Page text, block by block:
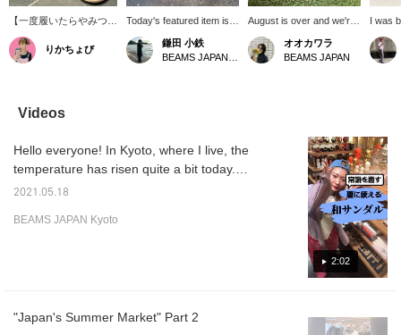
【一度履いたらやみつき
の下駄サンダル】 伝統
的な下駄の魅力とサンダ
ルの快適さを掛け合わせ
のさらっとした履き心地
と、足に馴染む柔らかな
さらにBIRKENSTOCK
ソール搭載で歩きやすさ
も抜群！籠目や紗綾形の
和柄がコーデのアクセン
をぐっと楽しくしてくれ
りかちょび
Today's featured item is
this pair of geta sandals!
These geta sandals are
made by Uratsuka Kobo,
though they are geta,
they go well with denim
and can be easily
鎌田 小鉄
August is over and we're
about to enter
September... it feels so
quick... I love the time
you! The popular navy
blue and indigo colors are
considered to be
auspicious as they are
bold colors ◎ The period
when you can
comfortably wear geta will
be shortened, but we
hope you will get some at
the end of this summer.
We look forward to your
オオカワラ
BEAMS JAPAN
I was
Oita
but I
that
Hita
never
word
of
Videos
2:02
Hello everyone! In Kyoto, where I live, the
temperature has risen quite a bit today.
Lately, I've been wearing sandals to work
KYOTO also has many sandals that will bring
2021.05.18
BEAMS JAPAN Kyoto
"Japan's Summer Market" Part 2